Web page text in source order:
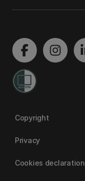
Copyright
Privacy
Cookies declaration